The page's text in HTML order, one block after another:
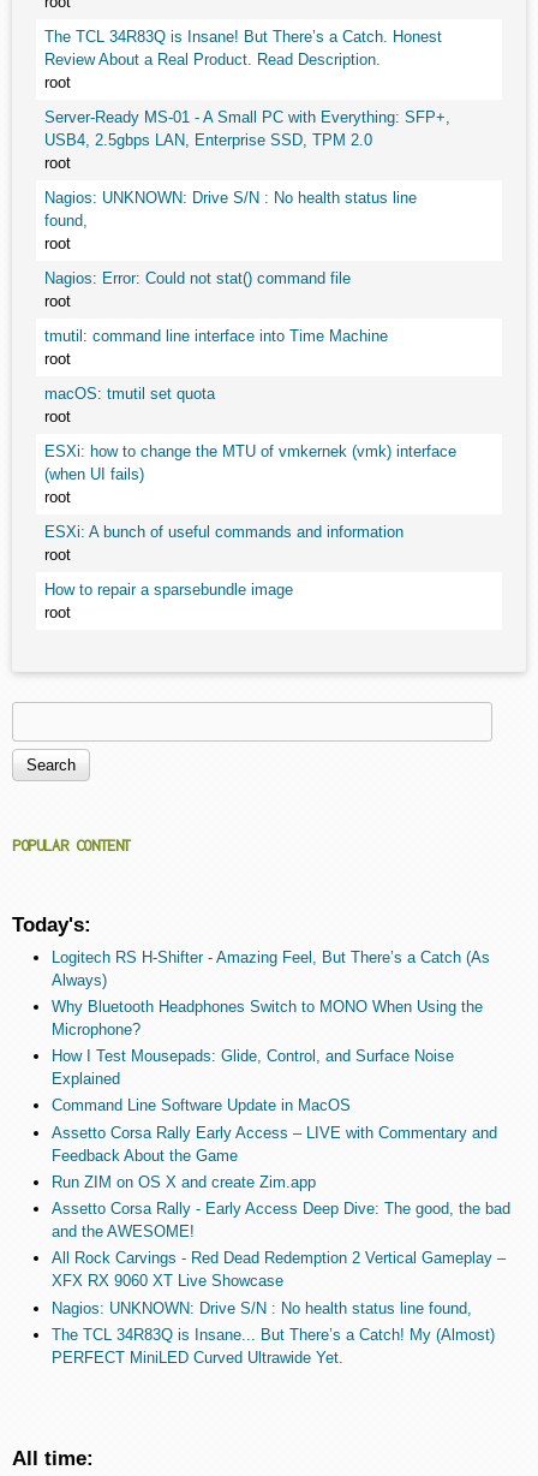
The TCL 34R83Q is Insane! But There’s a Catch. Honest
Review About a Real Product. Read Description.
root
Server-Ready MS-01 - A Small PC with Everything: SFP+,
USB4, 2.5gbps LAN, Enterprise SSD, TPM 2.0
root
Nagios: UNKNOWN: Drive S/N : No health status line
found,
root
Nagios: Error: Could not stat() command file
root
tmutil: command line interface into Time Machine
root
macOS: tmutil set quota
root
ESXi: how to change the MTU of vmkernek (vmk) interface
(when UI fails)
root
ESXi: A bunch of useful commands and information
root
How to repair a sparsebundle image
root
Search form
POPULAR CONTENT
Today's:
Logitech RS H-Shifter - Amazing Feel, But There’s a Catch (As
Always)
Why Bluetooth Headphones Switch to MONO When Using the
Microphone?
How I Test Mousepads: Glide, Control, and Surface Noise
Explained
Command Line Software Update in MacOS
Assetto Corsa Rally Early Access – LIVE with Commentary and
Feedback About the Game
Run ZIM on OS X and create Zim.app
Assetto Corsa Rally - Early Access Deep Dive: The good, the bad
and the AWESOME!
All Rock Carvings - Red Dead Redemption 2 Vertical Gameplay –
XFX RX 9060 XT Live Showcase
Nagios: UNKNOWN: Drive S/N : No health status line found,
The TCL 34R83Q is Insane... But There’s a Catch! My (Almost)
PERFECT MiniLED Curved Ultrawide Yet.
All time: